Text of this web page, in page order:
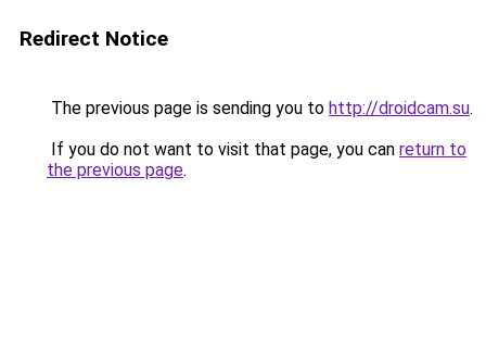
Redirect Notice
The previous page is sending you to http://droidcam.su.
If you do not want to visit that page, you can return to
the previous page.